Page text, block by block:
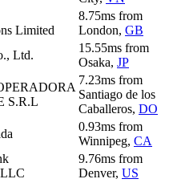
Limited
8.75ms from
London, GB
Ltd.
15.55ms from
Osaka, JP
S.R.L
7.23ms from
Santiago de los
Caballeros, DO
0.93ms from
Winnipeg, CA
9.76ms from
Denver, US